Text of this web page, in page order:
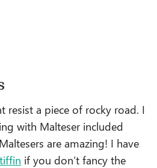
resist a piece of rocky road. I
with Malteser included
are amazing! I have
if you don’t fancy the